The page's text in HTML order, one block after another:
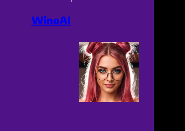
WinoAI